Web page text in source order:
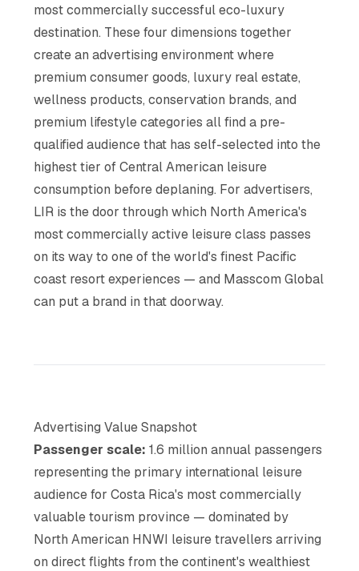
most commercially successful eco-luxury
destination. These four dimensions together
create an advertising environment where
premium consumer goods, luxury real estate,
wellness products, conservation brands, and
premium lifestyle categories all find a pre-
qualified audience that has self-selected into the
highest tier of Central American leisure
consumption before deplaning. For advertisers,
LIR is the door through which North America's
most commercially active leisure class passes
on its way to one of the world's finest Pacific
coast resort experiences — and Masscom Global
can put a brand in that doorway.
Advertising Value Snapshot
Passenger scale: 1.6 million annual passengers
representing the primary international leisure
audience for Costa Rica's most commercially
valuable tourism province — dominated by
North American HNWI leisure travellers arriving
on direct flights from the continent's wealthiest